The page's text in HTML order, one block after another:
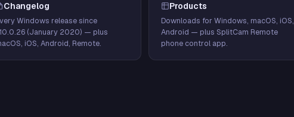
Changelog
Windows release since
(January 2020) — plus
iOS, Android, Remote.
Products
Downloads for Windows, macOS, iOS,
Android — plus SplitCam Remote
phone control app.